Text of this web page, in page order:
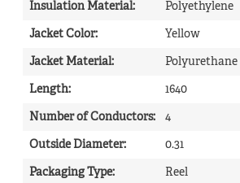
Insulation Material: Polyethylene
Jacket Color: Yellow
Jacket Material: Polyurethane
Length: 1640
Number of Conductors: 4
Outside Diameter: 0.31
Packaging Type: Reel